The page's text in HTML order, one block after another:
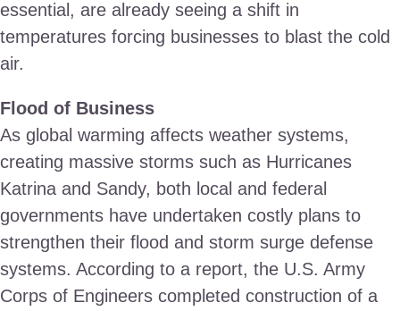
essential, are already seeing a shift in
temperatures forcing businesses to blast the cold
air.
Flood of Business
As global warming affects weather systems,
creating massive storms such as Hurricanes
Katrina and Sandy, both local and federal
governments have undertaken costly plans to
strengthen their flood and storm surge defense
systems. According to a report, the U.S. Army
Corps of Engineers completed construction of a